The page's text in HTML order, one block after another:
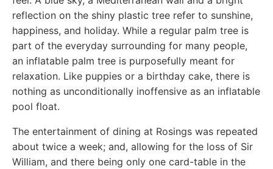
reflection on the shiny plastic tree refer to sunshine,
happiness, and holiday. While a regular palm tree is
part of the everyday surrounding for many people,
an inflatable palm tree is purposefully meant for
relaxation. Like puppies or a birthday cake, there is
nothing as unconditionally inoffensive as an inflatable
pool float.
The entertainment of dining at Rosings was repeated
about twice a week; and, allowing for the loss of Sir
William, and there being only one card-table in the